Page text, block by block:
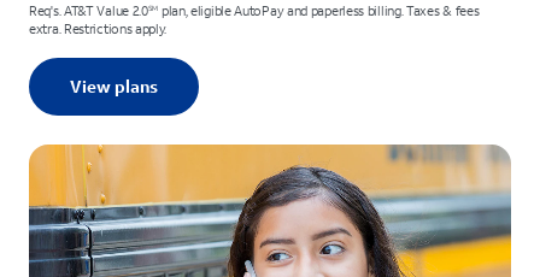
Req's. AT&T Value 2.0SM plan, eligible AutoPay and paperless billing. Taxes & fees
extra. Restrictions apply.
View plans